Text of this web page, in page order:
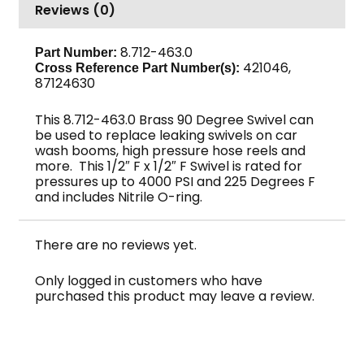
4000
PSI,
Brass
quantity
Reviews (0)
Part Number: 8.712-463.0
Cross Reference Part Number(s): 421046,
87124630
This 8.712-463.0 Brass 90 Degree Swivel can
be used to replace leaking swivels on car
wash booms, high pressure hose reels and
more. This 1/2″ F x 1/2″ F Swivel is rated for
pressures up to 4000 PSI and 225 Degrees F
and includes Nitrile O-ring.
There are no reviews yet.
Only logged in customers who have
purchased this product may leave a review.